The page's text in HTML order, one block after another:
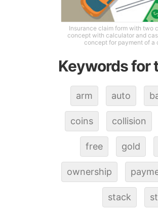
Insurance claim form with two
concept with calculator and
concept for payment of a
Keywords for
arm auto
coins collision
free gold
ownership
stack